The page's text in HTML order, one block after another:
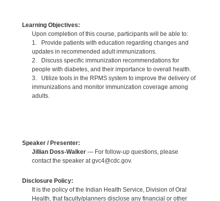
Learning Objectives:
Upon completion of this course, participants will be able to:
1. Provide patients with education regarding changes and
updates in recommended adult immunizations.
2. Discuss specific immunization recommendations for
people with diabetes, and their importance to overall health.
3. Utilize tools in the RPMS system to improve the delivery of
immunizations and monitor immunization coverage among
adults.
Speaker / Presenter:
Jillian Doss-Walker— For follow-up questions, please
contact the speaker at gvc4@cdc.gov.
Disclosure Policy:
It is the policy of the Indian Health Service, Division of Oral
Health, that faculty/planners disclose any financial or other